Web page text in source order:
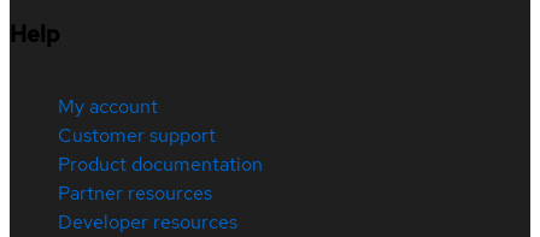
Help
My account
Customer support
Product documentation
Partner resources
Developer resources